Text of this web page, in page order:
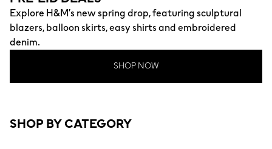
Explore H&M’s new spring drop, featuring sculptural
blazers, balloon skirts, easy shirts and embroidered
denim.
SHOP NOW
SHOP BY CATEGORY